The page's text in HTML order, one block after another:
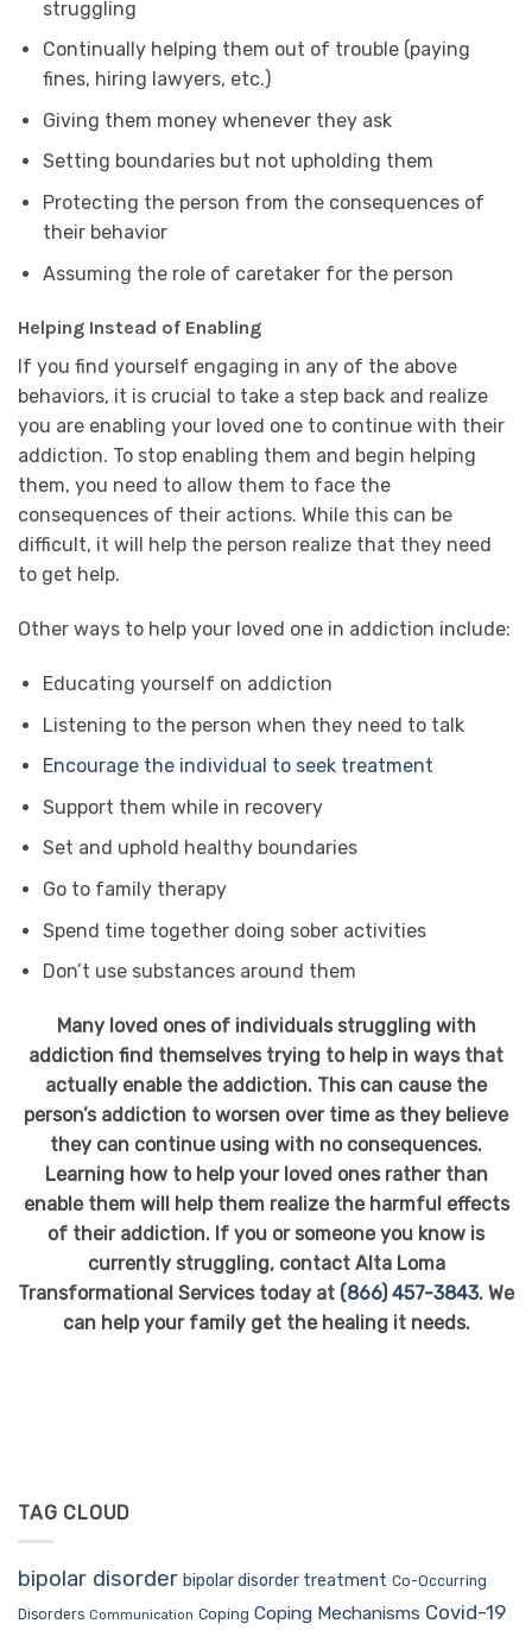
struggling
Continually helping them out of trouble (paying
fines, hiring lawyers, etc.)
Giving them money whenever they ask
Setting boundaries but not upholding them
Protecting the person from the consequences of
their behavior
Assuming the role of caretaker for the person
Helping Instead of Enabling
If you find yourself engaging in any of the above
behaviors, it is crucial to take a step back and realize
you are enabling your loved one to continue with their
addiction. To stop enabling them and begin helping
them, you need to allow them to face the
consequences of their actions. While this can be
difficult, it will help the person realize that they need
to get help.
Other ways to help your loved one in addiction include:
Educating yourself on addiction
Listening to the person when they need to talk
Encourage the individual to seek treatment
Support them while in recovery
Set and uphold healthy boundaries
Go to family therapy
Spend time together doing sober activities
Don’t use substances around them
Many loved ones of individuals struggling with
addiction find themselves trying to help in ways that
actually enable the addiction. This can cause the
person’s addiction to worsen over time as they believe
they can continue using with no consequences.
Learning how to help your loved ones rather than
enable them will help them realize the harmful effects
of their addiction. If you or someone you know is
currently struggling, contact Alta Loma
Transformational Services today at (866) 457-3843. We
can help your family get the healing it needs.
TAG CLOUD
bipolar disorder bipolar disorder treatment Co-Occurring
Disorders Communication Coping Coping Mechanisms Covid-19